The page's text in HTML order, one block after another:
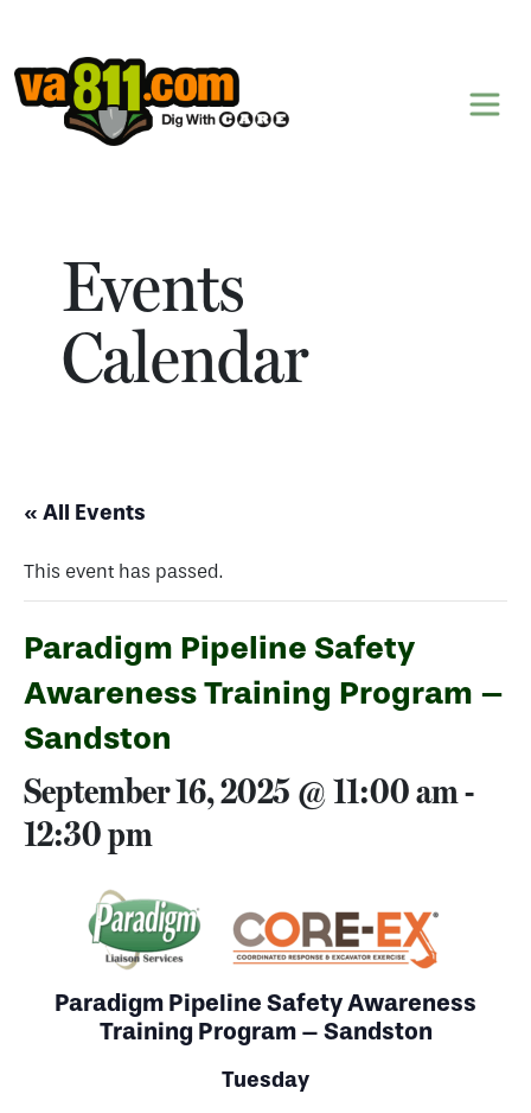
Skip to content
Events
Calendar
« All Events
This event has passed.
Paradigm Pipeline Safety
Awareness Training Program –
Sandston
September 16, 2025 @ 11:00 am-
12:30 pm
Paradigm Pipeline Safety Awareness
Training Program – Sandston
Tuesday